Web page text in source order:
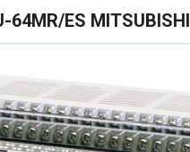
64MR/ES MITSUBISHI